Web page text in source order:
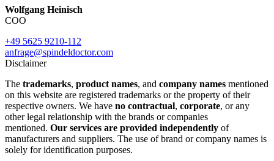
Wolfgang Heinisch
COO
+49 5625 9210-112
anfrage@spindeldoctor.com
Disclaimer
The trademarks, product names, and company names mentioned
on this website are registered trademarks or the property of their
respective owners. We have no contractual, corporate, or any
other legal relationship with the brands or companies
mentioned. Our services are provided independently of
manufacturers and suppliers. The use of brand or company names is
solely for identification purposes.